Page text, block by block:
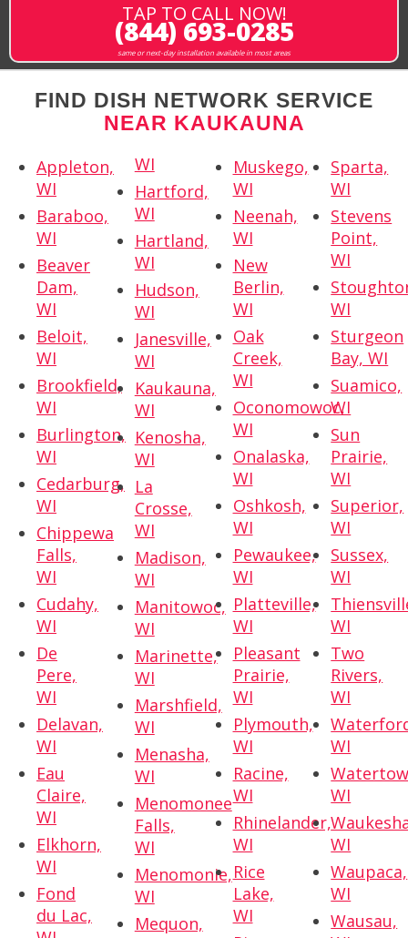
TAP TO CALL NOW!
(844) 693-0285
same or next-day installation available in most areas
FIND DISH NETWORK SERVICE
NEAR KAUKAUNA
Appleton,
WI
Baraboo,
WI
Beaver
Dam,
WI
Beloit,
WI
Brookfield,
WI
Burlington,
WI
Cedarburg,
WI
Chippewa
Falls,
WI
Cudahy,
WI
De
Pere,
WI
Delavan,
WI
Eau
Claire,
WI
Elkhorn,
WI
Fond
du Lac,
WI
Hartford,
WI
Hartland,
WI
Hudson,
WI
Janesville,
WI
Kaukauna,
WI
Kenosha,
WI
La
Crosse,
WI
Madison,
WI
Manitowoc,
WI
Marinette,
WI
Marshfield,
WI
Menasha,
WI
Menomonee
Falls,
WI
Menomonie,
WI
Mequon,
Muskego,
WI
Neenah,
WI
New
Berlin,
WI
Oak
Creek,
WI
Oconomowoc,
WI
Onalaska,
WI
Oshkosh,
WI
Pewaukee,
WI
Platteville,
WI
Pleasant
Prairie,
WI
Plymouth,
WI
Racine,
WI
Rhinelander,
WI
Rice
Lake,
WI
Sparta,
WI
Stevens
Point,
WI
WI
Sturgeon
Bay, WI
Suamico,
WI
Sun
Prairie,
WI
Superior,
WI
Sussex,
WI
WI
Two
Rivers,
WI
WI
WI
WI
Waupaca,
WI
Wausau,